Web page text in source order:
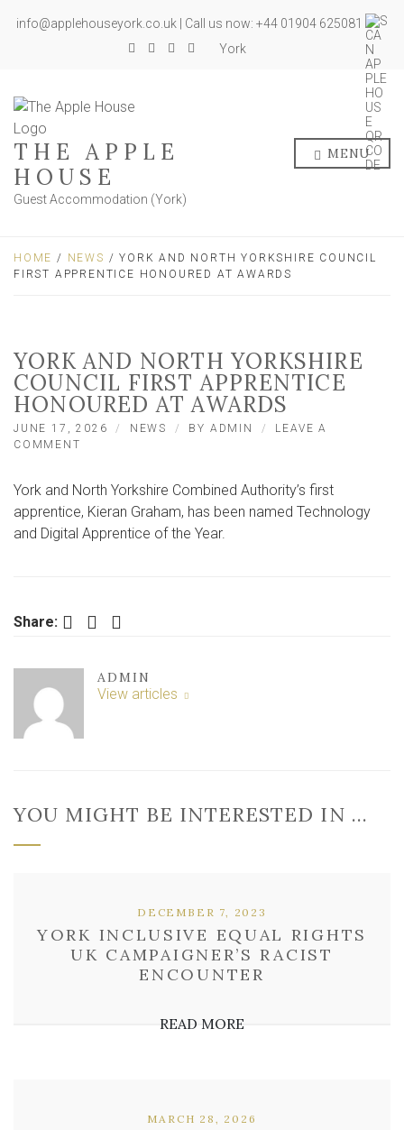
info@applehouseyork.co.uk | Call us now: +44 01904 625081
York
THE APPLE
HOUSE
Guest Accommodation (York)
MENU
HOME / NEWS / YORK AND NORTH YORKSHIRE COUNCIL
FIRST APPRENTICE HONOURED AT AWARDS
YORK AND NORTH YORKSHIRE
COUNCIL FIRST APPRENTICE
HONOURED AT AWARDS
JUNE 17, 2026 NEWS BY ADMIN
LEAVE A
COMMENT
NORTH
YORKSHIRE
COUNCIL
FIRST
York and North Yorkshire Combined Authority’s first
apprentice, Kieran Graham, has been named Technology
and Digital Apprentice of the Year.
Share: Facebook Twitter LinkedIn
ADMIN
View articles
YOU MIGHT BE INTERESTED IN …
YORK INCLUSIVE EQUAL RIGHTS
UK CAMPAIGNER’S RACIST
ENCOUNTER
DECEMBER 7, 2023
READ MORE
MARCH 28, 2026